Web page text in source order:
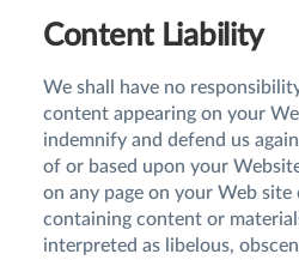
Content Liability
We shall have no
content appearing on your
indemnify and defend us
of or based upon your
on any page on your Web
containing content or
interpreted as libelous,